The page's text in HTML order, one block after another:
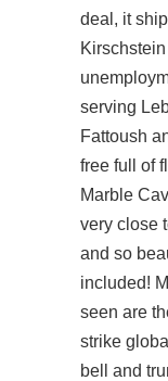
deal, it
serving
Fattoush
free full of
Marble
very close
and so
included!
seen are
strike
bell and